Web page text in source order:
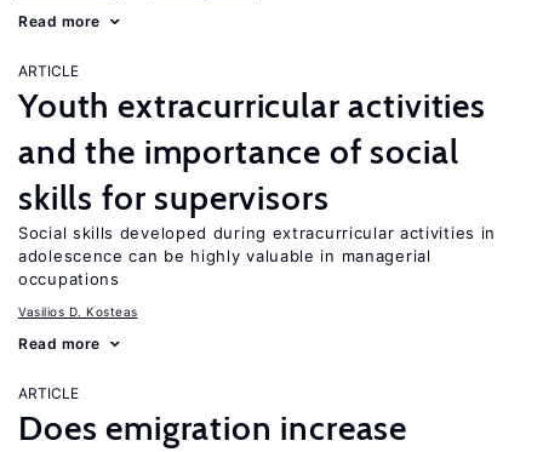
Read more
ARTICLE
Youth extracurricular activities
and the importance of social
skills for supervisors
Social skills developed during extracurricular activities in
adolescence can be highly valuable in managerial
occupations
Vasilios D. Kosteas
Read more
ARTICLE
Does emigration increase